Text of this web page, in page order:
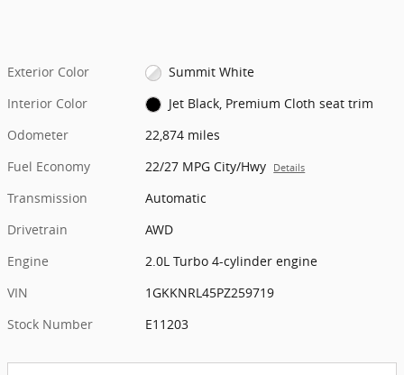
Exterior Color
Summit White
Interior Color
Jet Black, Premium Cloth seat trim
Odometer
22,874 miles
Fuel Economy
22/27 MPG City/Hwy Details
Transmission
Automatic
Drivetrain
AWD
Engine
2.0L Turbo 4-cylinder engine
VIN
1GKKNRL45PZ259719
Stock Number
E11203